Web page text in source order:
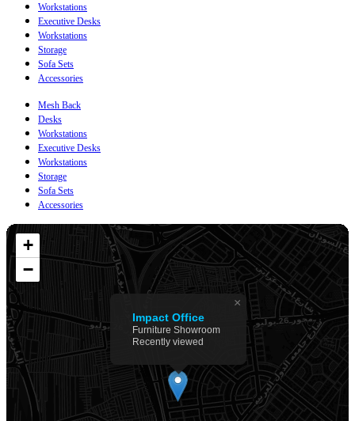
Workstations
Executive Desks
Workstations
Storage
Sofa Sets
Accessories
Mesh Back
Desks
Workstations
Executive Desks
Workstations
Storage
Sofa Sets
Accessories
Impact Office
Furniture Showroom
Recently viewed
×
+
−